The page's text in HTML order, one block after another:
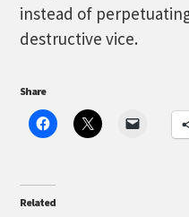
instead of
destructive vice.
Share
Related